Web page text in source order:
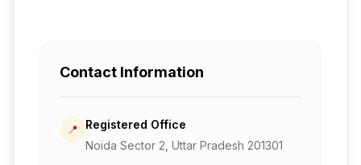
Contact Information
📍
Registered Office
Noida Sector 2, Uttar Pradesh 201301